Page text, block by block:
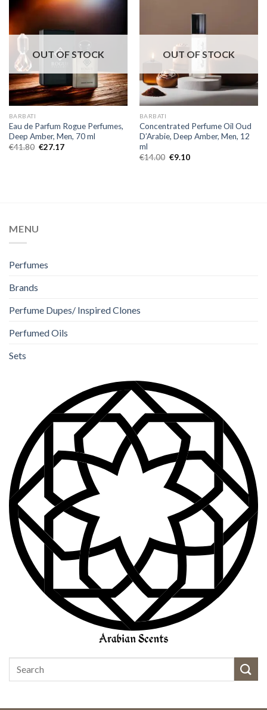
OUT OF STOCK
BARBATI
Eau de Parfum Rogue Perfumes,
Deep Amber, Men, 70 ml
€41.80 €27.17
OUT OF STOCK
BARBATI
Concentrated Perfume Oil Oud
D’Arabie, Deep Amber, Men, 12
ml
€14.00 €9.10
MENU
Perfumes
Brands
Perfume Dupes/ Inspired Clones
Perfumed Oils
Sets